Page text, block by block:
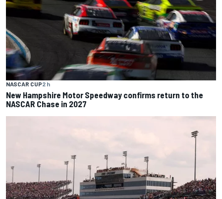
NASCAR CUP2 h
New Hampshire Motor Speedway confirms return to the
NASCAR Chase in 2027